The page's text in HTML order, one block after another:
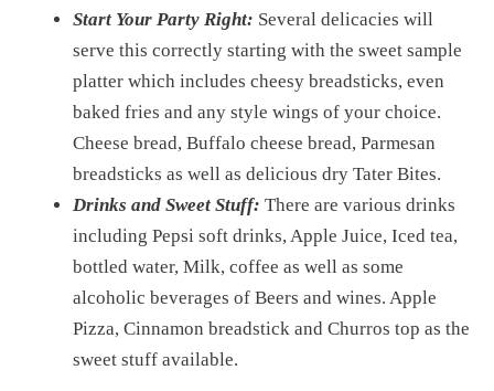
Start Your Party Right: Several delicacies will
serve this correctly starting with the sweet sample
platter which includes cheesy breadsticks, even
baked fries and any style wings of your choice.
Cheese bread, Buffalo cheese bread, Parmesan
breadsticks as well as delicious dry Tater Bites.
Drinks and Sweet Stuff: There are various drinks
including Pepsi soft drinks, Apple Juice, Iced tea,
bottled water, Milk, coffee as well as some
alcoholic beverages of Beers and wines. Apple
Pizza, Cinnamon breadstick and Churros top as the
sweet stuff available.